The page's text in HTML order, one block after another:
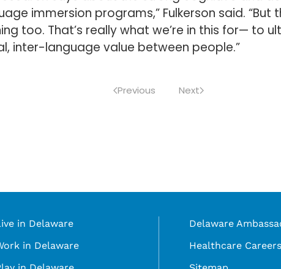
immersion programs,” Fulkerson said. “But
too. That’s really what we’re in this for— to
inter-language value between people.”
Previous Next
in Delaware
in Delaware
Delaware
Healthcare Careers